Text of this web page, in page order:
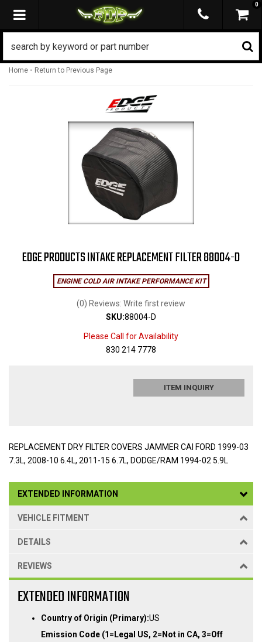
TOGGLE NAVIGATION
0
Home - Return to Previous Page
EDGE PRODUCTS INTAKE REPLACEMENT FILTER 88004-D
ENGINE COLD AIR INTAKE PERFORMANCE KIT
(0) Reviews: Write first review
SKU:88004-D
Please Call for Availability
830 214 7778
ITEM INQUIRY
REPLACEMENT DRY FILTER COVERS JAMMER CAI FORD 1999-03
7.3L, 2008-10 6.4L, 2011-15 6.7L, DODGE/RAM 1994-02 5.9L
EXTENDED INFORMATION
VEHICLE FITMENT
DETAILS
REVIEWS
EXTENDED INFORMATION
Country of Origin (Primary):US
Emission Code (1=Legal US, 2=Not in CA, 3=Off